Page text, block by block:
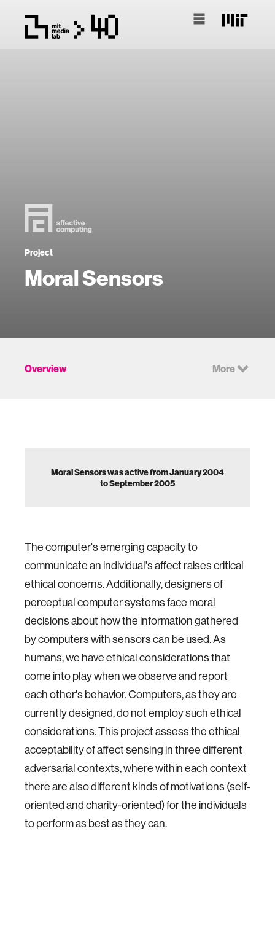
Project
Moral Sensors
Overview More
Moral Sensors was active from January 2004
to September 2005
The computer's emerging capacity to
communicate an individual's affect raises critical
ethical concerns. Additionally, designers of
perceptual computer systems face moral
decisions about how the information gathered
by computers with sensors can be used. As
humans, we have ethical considerations that
come into play when we observe and report
each other's behavior. Computers, as they are
currently designed, do not employ such ethical
considerations. This project assess the ethical
acceptability of affect sensing in three different
adversarial contexts, where within each context
there are also different kinds of motivations (self-
oriented and charity-oriented) for the individuals
to perform as best as they can.